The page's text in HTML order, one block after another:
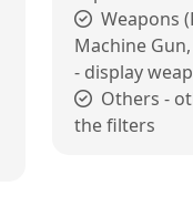
Weapons
Machine
- display
Others -
the filters